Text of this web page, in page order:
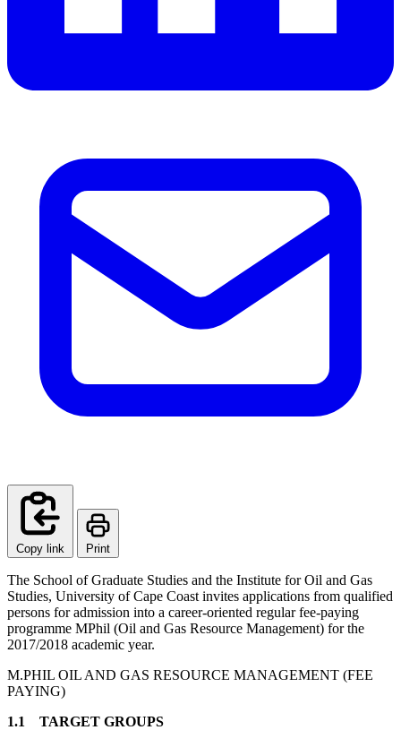
Copy link Print
The School of Graduate Studies and the Institute for Oil and Gas
Studies, University of Cape Coast invites applications from qualified
persons for admission into a career-oriented regular fee-paying
programme MPhil (Oil and Gas Resource Management) for the
2017/2018 academic year.
M.PHIL OIL AND GAS RESOURCE MANAGEMENT (FEE
PAYING)
1.1 TARGET GROUPS